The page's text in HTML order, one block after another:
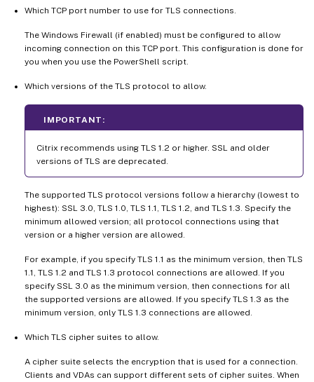
Which TCP port number to use for TLS connections.
The Windows Firewall (if enabled) must be configured to allow
incoming connection on this TCP port. This configuration is done for
you when you use the PowerShell script.
Which versions of the TLS protocol to allow.
IMPORTANT:
Citrix recommends using TLS 1.2 or higher. SSL and older
versions of TLS are deprecated.
The supported TLS protocol versions follow a hierarchy (lowest to
highest): SSL 3.0, TLS 1.0, TLS 1.1, TLS 1.2, and TLS 1.3. Specify the
minimum allowed version; all protocol connections using that
version or a higher version are allowed.
For example, if you specify TLS 1.1 as the minimum version, then TLS
1.1, TLS 1.2 and TLS 1.3 protocol connections are allowed. If you
specify SSL 3.0 as the minimum version, then connections for all
the supported versions are allowed. If you specify TLS 1.3 as the
minimum version, only TLS 1.3 connections are allowed.
Which TLS cipher suites to allow.
A cipher suite selects the encryption that is used for a connection.
Clients and VDAs can support different sets of cipher suites. When